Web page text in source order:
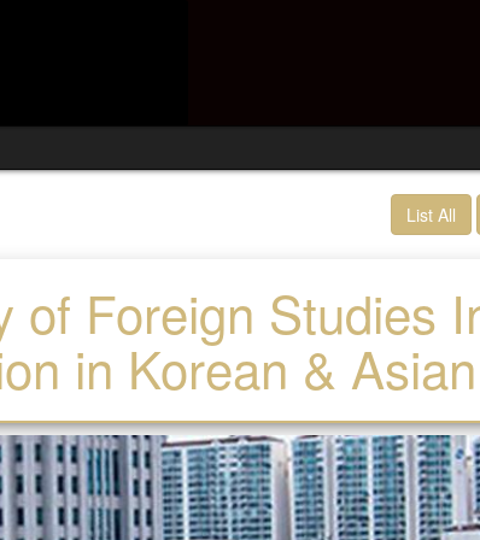
List All
of Foreign Studies
in Korean &